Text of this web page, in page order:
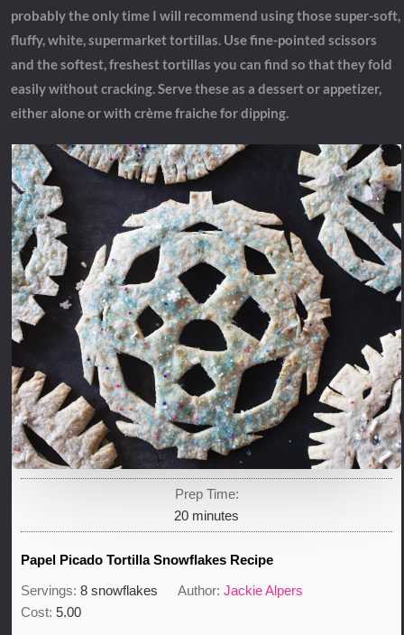
probably the only time I will recommend using those super-soft,
fluffy, white, supermarket tortillas. Use fine-pointed scissors
and the softest, freshest tortillas you can find so that they fold
easily without cracking. Serve these as a dessert or appetizer,
either alone or with crème fraiche for dipping.
Prep Time:
20minutes
minutes
Papel Picado Tortilla Snowflakes Recipe
Servings: 8 snowflakes Author: Jackie Alpers
Cost: 5.00